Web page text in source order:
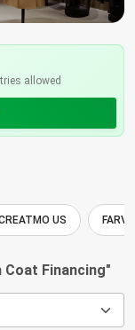
allowed
US
Coat Financing"